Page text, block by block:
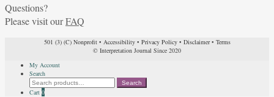
Questions?
Please visit ourFAQ
501 (3) (C) Nonprofit• Accessibility• Privacy Policy• Disclaimer• Terms
© Interpretation Journal Since 2020
My Account
Search
Search
for:
Search
Cart 0